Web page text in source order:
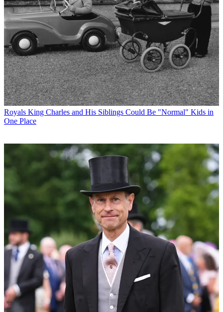
Royals King Charles and His Siblings Could Be "Normal" Kids in
One Place